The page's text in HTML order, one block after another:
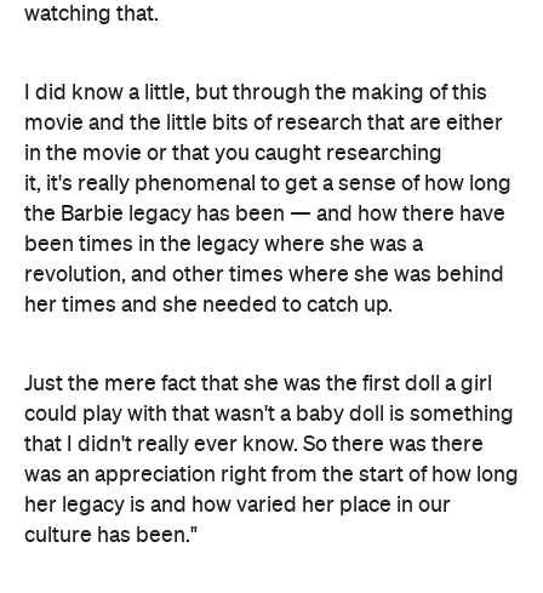
watching that.
I did know a little, but through the making of this
movie and the little bits of research that are either
in the movie or that you caught researching
it, it's really phenomenal to get a sense of how long
the Barbie legacy has been — and how there have
been times in the legacy where she was a
revolution, and other times where she was behind
her times and she needed to catch up.
Just the mere fact that she was the first doll a girl
could play with that wasn't a baby doll is something
that I didn't really ever know. So there was there
was an appreciation right from the start of how long
her legacy is and how varied her place in our
culture has been."